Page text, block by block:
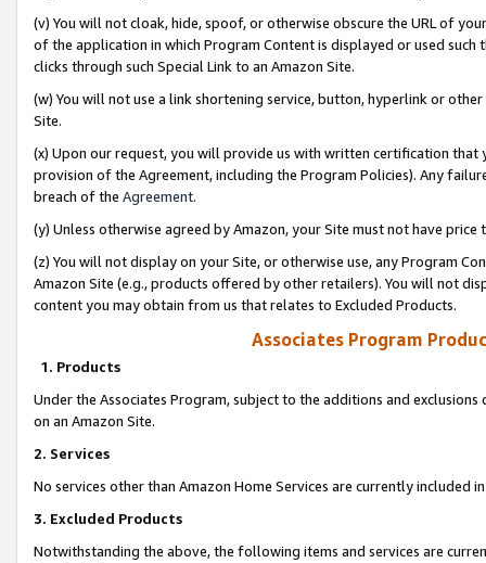
(v) You will not cloak, hide, spoof, or otherwise obscure the URL of
of the application in which Program Content is displayed or used
clicks through such Special Link to an Amazon Site.
(w) You will not use a link shortening service, button, hyperlink or
Site.
(x) Upon our request, you will provide us with written certification
provision of the Agreement, including the Program Policies). Any
breach of the Agreement.
(y) Unless otherwise agreed by Amazon, your Site must not have
(z) You will not display on your Site, or otherwise use, any Program
Amazon Site (e.g., products offered by other retailers). You will not
content you may obtain from us that relates to Excluded Products.
Associates Program
1. Products
Under the Associates Program, subject to the additions and
on an Amazon Site.
2. Services
No services other than Amazon Home Services are currently included
3. Excluded Products
Notwithstanding the above, the following items and services are